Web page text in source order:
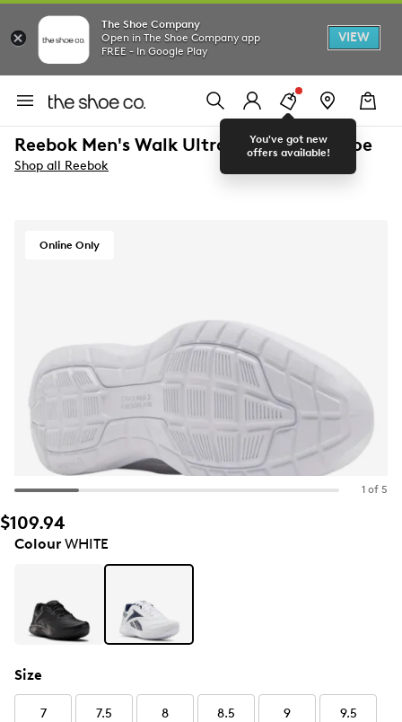
The Shoe Company
Open in The Shoe Company app
FREE - In Google Play
VIEW
You've got new
offers available!
Reebok Men's Walk Ultra 7 DMX Max Shoe
Shop all Reebok
Online Only
1 of 5
$109.94
ColourWHITE
Size
7 7.5 8 8.5 9 9.5